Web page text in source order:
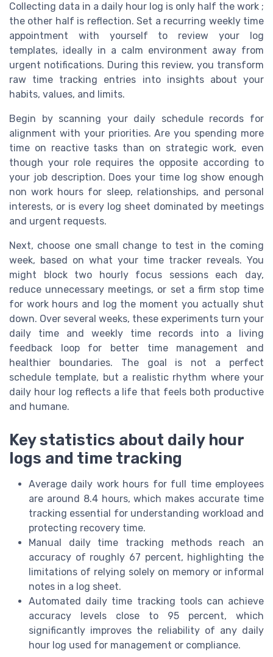
Collecting data in a daily hour log is only half the work ;
the other half is reflection. Set a recurring weekly time
appointment with yourself to review your log
templates, ideally in a calm environment away from
urgent notifications. During this review, you transform
raw time tracking entries into insights about your
habits, values, and limits.
Begin by scanning your daily schedule records for
alignment with your priorities. Are you spending more
time on reactive tasks than on strategic work, even
though your role requires the opposite according to
your job description. Does your time log show enough
non work hours for sleep, relationships, and personal
interests, or is every log sheet dominated by meetings
and urgent requests.
Next, choose one small change to test in the coming
week, based on what your time tracker reveals. You
might block two hourly focus sessions each day,
reduce unnecessary meetings, or set a firm stop time
for work hours and log the moment you actually shut
down. Over several weeks, these experiments turn your
daily time and weekly time records into a living
feedback loop for better time management and
healthier boundaries. The goal is not a perfect
schedule template, but a realistic rhythm where your
daily hour log reflects a life that feels both productive
and humane.
Key statistics about daily hour
logs and time tracking
Average daily work hours for full time employees
are around 8.4 hours, which makes accurate time
tracking essential for understanding workload and
protecting recovery time.
Manual daily time tracking methods reach an
accuracy of roughly 67 percent, highlighting the
limitations of relying solely on memory or informal
notes in a log sheet.
Automated daily time tracking tools can achieve
accuracy levels close to 95 percent, which
significantly improves the reliability of any daily
hour log used for management or compliance.